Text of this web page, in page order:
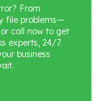
From
file problems—
call now to get
experts, 24/7.
business